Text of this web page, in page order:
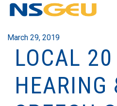
March 29, 2019
LOCAL
HEARING